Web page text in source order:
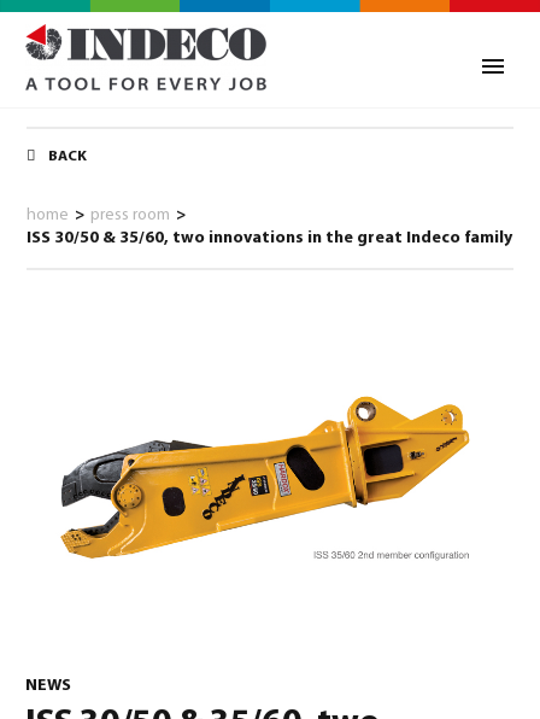
0
BACK
home > press room >
ISS 30/50 & 35/60, two innovations in the great Indeco family
NEWS